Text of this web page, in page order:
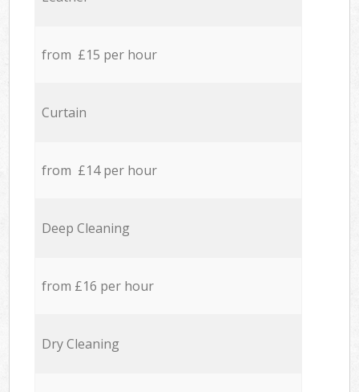
from £15 per hour
Curtain
from £14 per hour
Deep Cleaning
from £16 per hour
Dry Cleaning